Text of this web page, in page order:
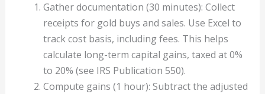
Gather documentation (30 minutes): Collect
receipts for gold buys and sales. Use Excel to
track cost basis, including fees. This helps
calculate long-term capital gains, taxed at 0%
to 20% (see IRS Publication 550).
Compute gains (1 hour): Subtract the adjusted